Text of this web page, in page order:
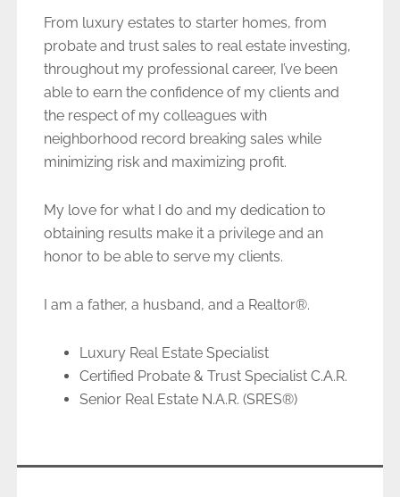
From luxury estates to starter homes, from
probate and trust sales to real estate investing,
throughout my professional career, I’ve been
able to earn the confidence of my clients and
the respect of my colleagues with
neighborhood record breaking sales while
minimizing risk and maximizing profit.
My love for what I do and my dedication to
obtaining results make it a privilege and an
honor to be able to serve my clients.
I am a father, a husband, and a Realtor®.
Luxury Real Estate Specialist
Certified Probate & Trust Specialist C.A.R.
Senior Real Estate N.A.R. (SRES®)